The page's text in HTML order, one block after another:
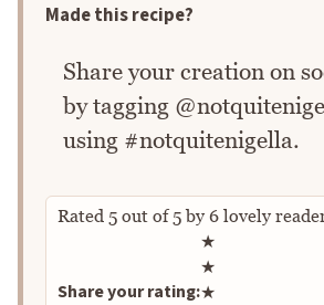
Made this recipe?
Share your creation on
by tagging
using #notquitenigella.
Rated 5 out of5by 6 lovely
Share your rating:
Rate this recipe
★
★
★